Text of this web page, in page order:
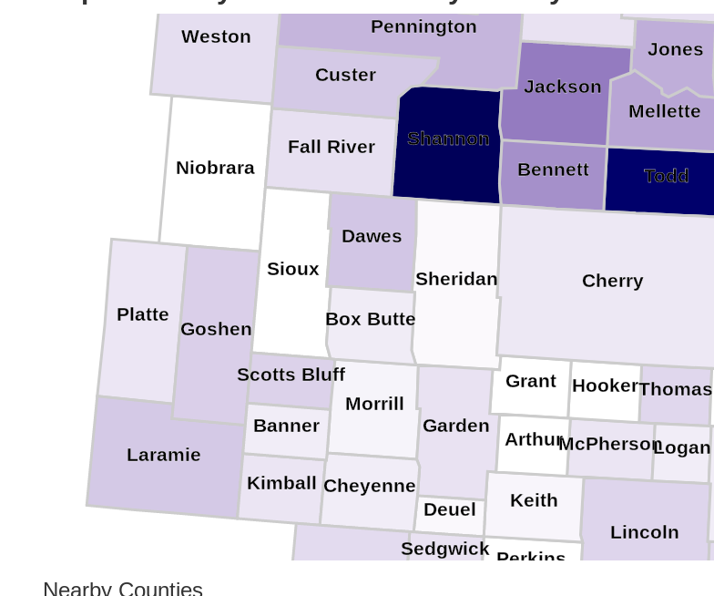
Weston
Platte
Niobrara
Laramie
Goshen
Todd
Shannon
Pennington
Mellette
Jones
Jackson
Fall River
Custer
Bennett
Thomas
Sioux Sheridan
Scotts Bluff
Perkins
Morrill
McPhersonLogan
Lincoln
Kimball
Keith
Hooker
Grant
Garden
Deuel
Dawes
Cheyenne
Cherry
Box Butte
Banner
Arthur
Sedgwick
Logan
Nearby Counties